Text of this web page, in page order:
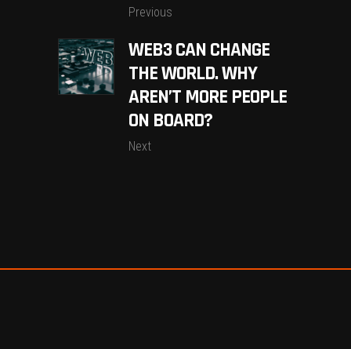
Previous
WEB3 CAN CHANGE
THE WORLD. WHY
AREN’T MORE PEOPLE
ON BOARD?
Next